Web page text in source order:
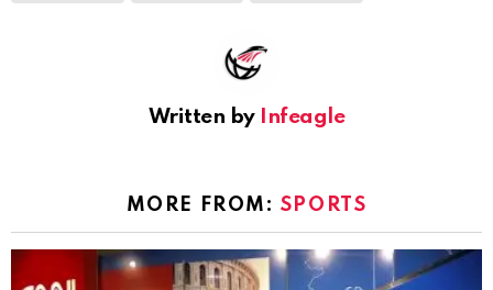
Written by Infeagle
MORE FROM: SPORTS